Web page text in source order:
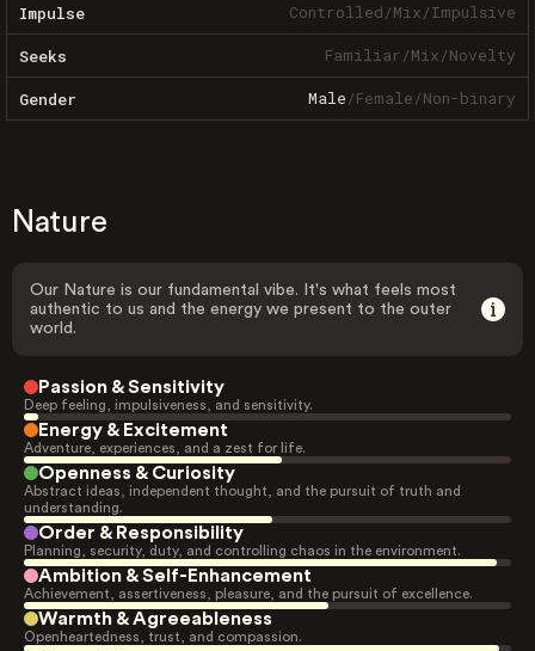
Impulse Controlled/Mix/Impulsive
Seeks Familiar/Mix/Novelty
Gender Male/Female/Non-binary
Nature
Our Nature is our fundamental vibe. It's what feels most
authentic to us and the energy we present to the outer
world.
Passion & Sensitivity
Deep feeling, impulsiveness, and sensitivity.
Energy & Excitement
Adventure, experiences, and a zest for life.
Openness & Curiosity
Abstract ideas, independent thought, and the pursuit of truth and
understanding.
Order & Responsibility
Planning, security, duty, and controlling chaos in the environment.
Ambition & Self-Enhancement
Achievement, assertiveness, pleasure, and the pursuit of excellence.
Warmth & Agreeableness
Openheartedness, trust, and compassion.